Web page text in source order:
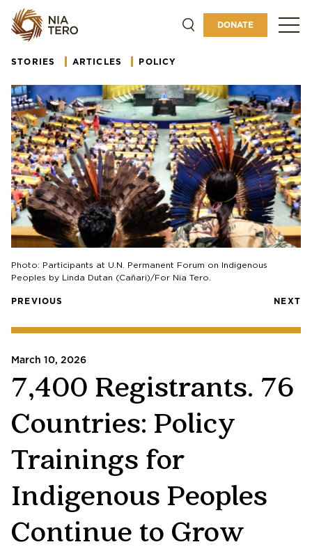
DONATE
GET INVOLVED
STORIES ARTICLES POLICY
Photo: Participants at U.N. Permanent Forum on Indigenous
Peoples by Linda Dutan (Cañari)/For Nia Tero.
PREVIOUS NEXT
March 10, 2026
7,400 Registrants. 76
Countries: Policy
Trainings for
Indigenous Peoples
Continue to Grow